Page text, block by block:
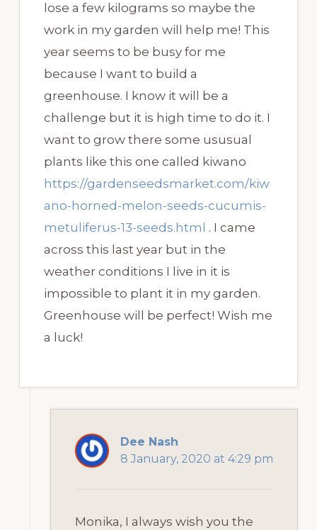
lose a few kilograms so maybe the
work in my garden will help me! This
year seems to be busy for me
because I want to build a
greenhouse. I know it will be a
challenge but it is high time to do it. I
want to grow there some ususual
plants like this one called kiwano
https://gardenseedsmarket.com/kiw
ano-horned-melon-seeds-cucumis-
metuliferus-13-seeds.html . I came
across this last year but in the
weather conditions I live in it is
impossible to plant it in my garden.
Greenhouse will be perfect! Wish me
a luck!
Dee Nash
8 January, 2020 at 4:29 pm
Monika, I always wish you the